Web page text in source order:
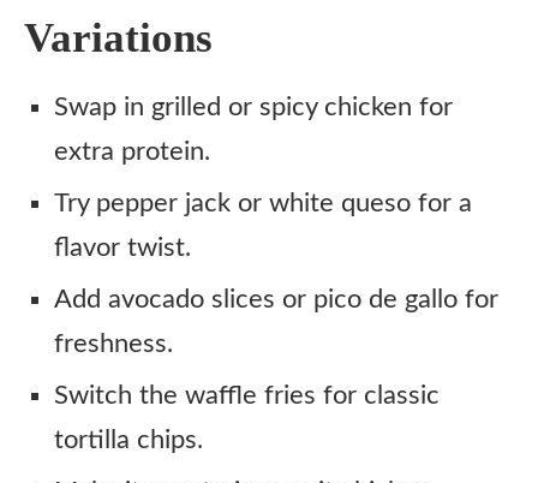
Variations
Swap in grilled or spicy chicken for
extra protein.
Try pepper jack or white queso for a
flavor twist.
Add avocado slices or pico de gallo for
freshness.
Switch the waffle fries for classic
tortilla chips.